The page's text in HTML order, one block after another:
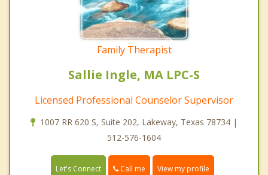
Family Therapist
Sallie Ingle, MA LPC-S
Licensed Professional Counselor Supervisor
1007 RR 620 S, Suite 202, Lakeway, Texas 78734 |
512-576-1604
Let's Connect Call me View my profile